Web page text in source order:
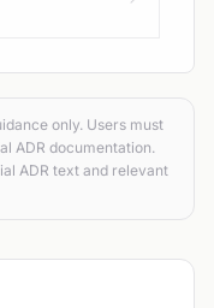
only. Users must
ADR documentation.
ADR text and relevant